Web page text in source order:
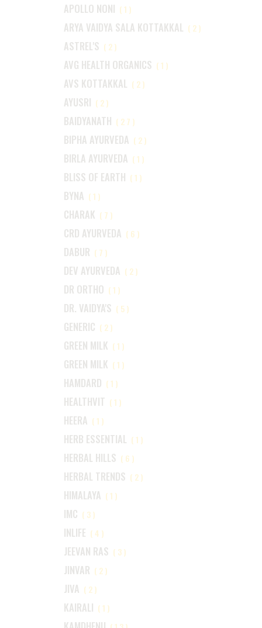
APOLLO NONI (1)
ARYA VAIDYA SALA KOTTAKKAL (2)
ASTREL'S (2)
AVG HEALTH ORGANICS (1)
AVS KOTTAKKAL (2)
AYUSRI (2)
BAIDYANATH (27)
BIPHA AYURVEDA (2)
BIRLA AYURVEDA (1)
BLISS OF EARTH (1)
BYNA (1)
CHARAK (7)
CRD AYURVEDA (6)
DABUR (7)
DEV AYURVEDA (2)
DR ORTHO (1)
DR. VAIDYA'S (5)
GENERIC (2)
GREEN MILK (1)
GREEN MILK (1)
HAMDARD (1)
HEALTHVIT (1)
HEERA (1)
HERB ESSENTIAL (1)
HERBAL HILLS (6)
HERBAL TRENDS (2)
HIMALAYA (1)
IMC (3)
INLIFE (4)
JEEVAN RAS (3)
JINVAR (2)
JIVA (2)
KAIRALI (1)